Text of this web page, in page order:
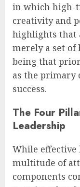
in which high-
creativity and
highlights that
merely a set of
being that
as the primary
success.
The Four
Leadership
While effective
multitude of
components